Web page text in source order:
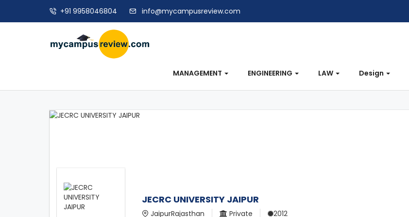
+91 9958046804 info@mycampusreview.com
MANAGEMENT ENGINEERING LAW Design
JECRC UNIVERSITY JAIPUR
JaipurRajasthan Private 2012